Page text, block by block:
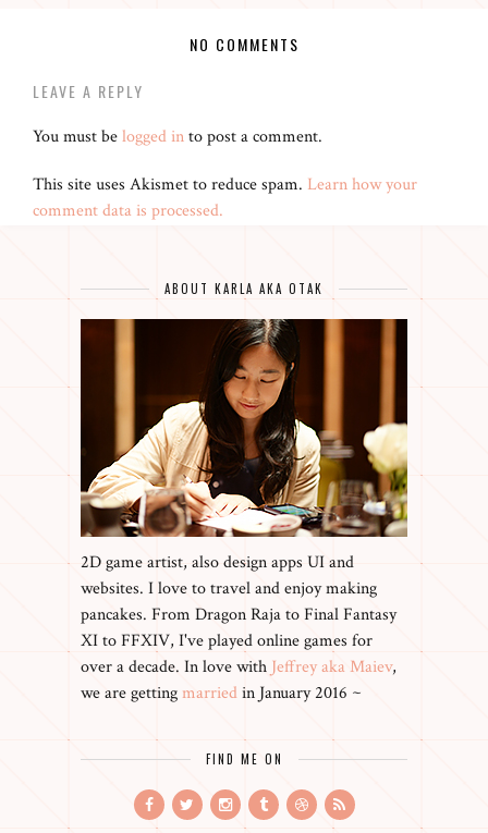
NO COMMENTS
LEAVE A REPLY
You must belogged into post a comment.
This site uses Akismet to reduce spam. Learn how your
comment data is processed.
ABOUT KARLA AKA OTAK
2D game artist, also design apps UI and
websites. I love to travel and enjoy making
pancakes. From Dragon Raja to Final Fantasy
XI to FFXIV, I've played online games for
over a decade. In love with Jeffrey aka Maiev,
we are gettingmarriedin January 2016 ~
FIND ME ON